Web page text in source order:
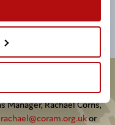
Manager, Rachael Corns,
rachael@coram.org.ukor